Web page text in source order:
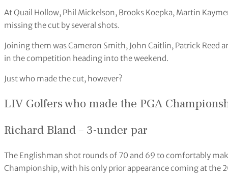
At Quail Hollow, Phil Mickelson, Brooks Koepka, Martin
missing the cut by several shots.
Joining them was Cameron Smith, John Caitlin, Patrick Reed
in the competition heading into the weekend.
Just who made the cut, however?
LIV Golfers who made the PGA
Richard Bland – 3-under par
The Englishman shot rounds of 70 and 69 to comfortably
Championship, with his only prior appearance coming at the